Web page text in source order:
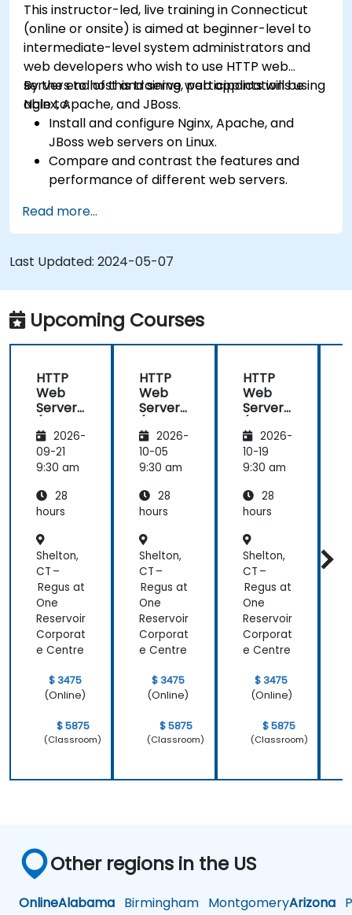
This instructor-led, live training in Connecticut
(online or onsite) is aimed at beginner-level to
intermediate-level system administrators and
web developers who wish to use HTTP web
servers to host and serve web applications using
Nginx, Apache, and JBoss.
By the end of this training, participants will be
able to:
Install and configure Nginx, Apache, and
JBoss web servers on Linux.
Compare and contrast the features and
performance of different web servers.
extend the functionality and security of web
servers.
Use web server tools and techniques to
monitor and troubleshoot web server issues.
Use web server best practices and
recommendations to optimize web server
performance and security.
Read more...
Last Updated: 2024-05-07
Upcoming Courses
HTTP
Web
Server
Apache
, JBoss)
2026-
09-21
9:30 am
28
hours
Shelton,
CT –
Regus at
One
Reservoir
Corporat
e Centre
$ 3475
(Online)
$ 5875
(Classroom)
HTTP
Web
Server
Apache
, JBoss)
2026-
10-05
9:30 am
28
hours
Shelton,
CT –
Regus at
One
Reservoir
Corporat
e Centre
$ 3475
(Online)
$ 5875
(Classroom)
HTTP
Web
Server
Apache
, JBoss)
2026-
10-19
9:30 am
28
hours
Shelton,
CT –
Regus at
One
Reservoir
Corporat
e Centre
$ 3475
(Online)
$ 5875
(Classroom)
Other regions in the US
OnlineAlabama Birmingham MontgomeryArizona